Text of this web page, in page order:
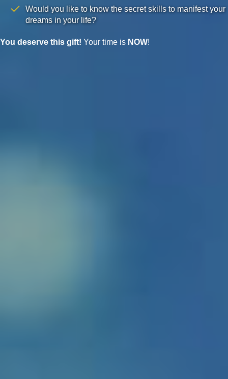
Would you like to know the secret skills to manifest your
dreams in your life?
You deserve this gift! Your time is NOW!